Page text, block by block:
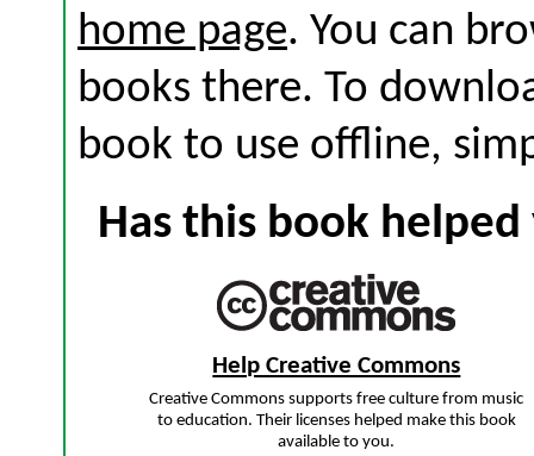
home page. You can
books there. To
book to use offline,
Has this book
Help Creative Commons
Creative Commons supports free culture from music
to education. Their licenses helped make this book
available to you.